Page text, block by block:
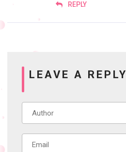
REPLY
LEAVE A REPLY